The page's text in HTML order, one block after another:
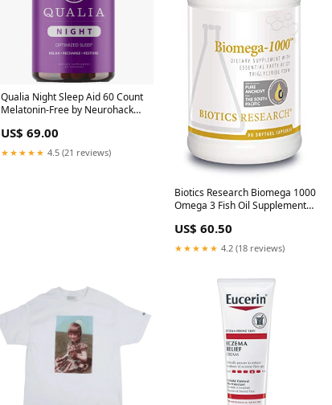
Qualia Night Sleep Aid 60 Count
Melatonin-Free by Neurohacker
US$ 69.00
★★★★★ 4.5 (21 reviews)
Biotics Research Biomega 1000
Omega 3 Fish Oil Supplement
US$ 60.50
★★★★★ 4.2 (18 reviews)